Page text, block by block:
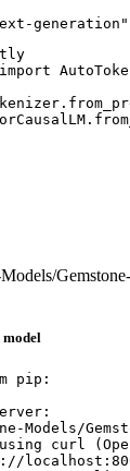
generation",
pip:
Models/
curl